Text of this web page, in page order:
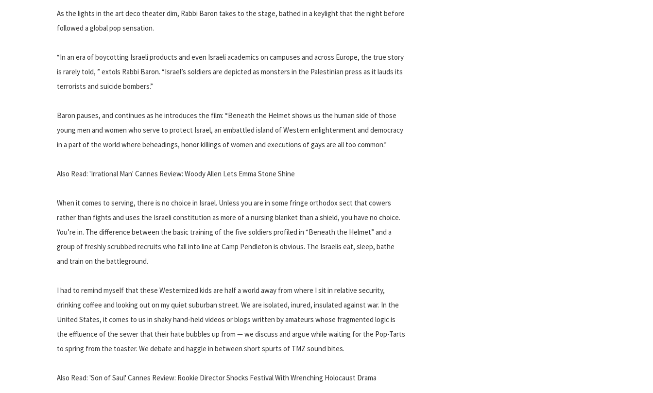
As the lights in the art deco theater dim, Rabbi Baron takes to the stage, bathed in a keylight that the night before
followed a global pop sensation.
“In an era of boycotting Israeli products and even Israeli academics on campuses and across Europe, the true story
is rarely told, ” extols Rabbi Baron. “Israel’s soldiers are depicted as monsters in the Palestinian press as it lauds its
terrorists and suicide bombers.”
Baron pauses, and continues as he introduces the film: “Beneath the Helmet shows us the human side of those
young men and women who serve to protect Israel, an embattled island of Western enlightenment and democracy
in a part of the world where beheadings, honor killings of women and executions of gays are all too common.”
Also Read: 'Irrational Man' Cannes Review: Woody Allen Lets Emma Stone Shine
When it comes to serving, there is no choice in Israel. Unless you are in some fringe orthodox sect that cowers
rather than fights and uses the Israeli constitution as more of a nursing blanket than a shield, you have no choice.
You’re in. The difference between the basic training of the five soldiers profiled in “Beneath the Helmet” and a
group of freshly scrubbed recruits who fall into line at Camp Pendleton is obvious. The Israelis eat, sleep, bathe
and train on the battleground.
I had to remind myself that these Westernized kids are half a world away from where I sit in relative security,
drinking coffee and looking out on my quiet suburban street. We are isolated, inured, insulated against war. In the
United States, it comes to us in shaky hand-held videos or blogs written by amateurs whose fragmented logic is
the effluence of the sewer that their hate bubbles up from — we discuss and argue while waiting for the Pop-Tarts
to spring from the toaster. We debate and haggle in between short spurts of TMZ sound bites.
Also Read: 'Son of Saul' Cannes Review: Rookie Director Shocks Festival With Wrenching Holocaust Drama